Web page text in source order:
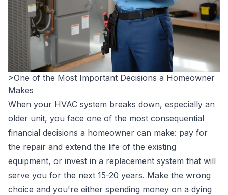
>One of the Most Important Decisions a Homeowner
Makes
When your HVAC system breaks down, especially an
older unit, you face one of the most consequential
financial decisions a homeowner can make: pay for
the repair and extend the life of the existing
equipment, or invest in a replacement system that will
serve you for the next 15-20 years. Make the wrong
choice and you're either spending money on a dying